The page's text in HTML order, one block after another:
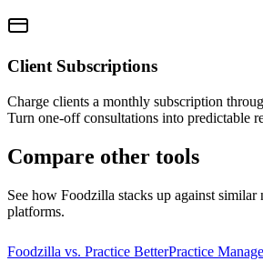
Client Subscriptions
Charge clients a monthly subscription
Turn one-off consultations into predictable
Compare other tools
See how Foodzilla stacks up against
platforms.
Foodzilla vs. Practice BetterPractice